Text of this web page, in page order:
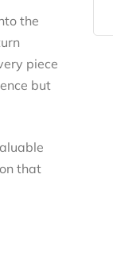
the
piece
but
that